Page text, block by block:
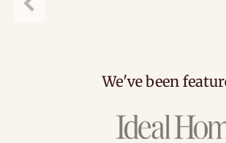
We've been